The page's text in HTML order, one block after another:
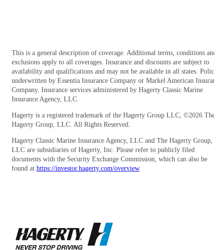
This is a general description of coverage. Additional terms, conditions and
exclusions apply to all coverages. Insurance and discounts are subject to
availability and qualifications and may not be available in all states.
underwritten by Essentia Insurance Company or Markel American
Company. Insurance services administered by Hagerty Classic Marine
Insurance Agency, LLC.
Hagerty is a registered trademark of the Hagerty Group LLC, ©2026 The
Hagerty Group, LLC. All Rights Reserved.
Hagerty Classic Marine Insurance Agency, LLC and The Hagerty Group,
LLC are subsidiaries of Hagerty, Inc. Please refer to publicly filed
documents with the Security Exchange Commission, which can also be
found at https://investor.hagerty.com/overview